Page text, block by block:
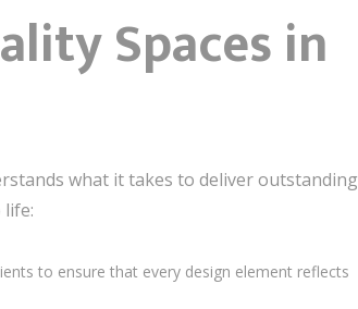
Spaces in
what it takes to deliver outstanding
to ensure that every design element reflects